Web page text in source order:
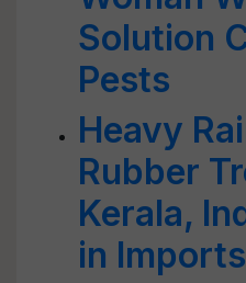
Solution
Pests
Heavy
Rubber
Kerala,
in Imports